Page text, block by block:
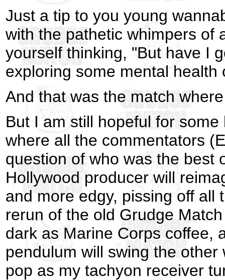
Just a tip to you young
with the pathetic whimpers of
yourself thinking, "But have I
exploring some mental health
And that was the match
But I am still hopeful for
where all the commentators
question of who was the best
Hollywood producer will
and more edgy, pissing off all
rerun of the old Grudge
dark as Marine Corps coffee,
pendulum will swing the
pop as my tachyon receiver